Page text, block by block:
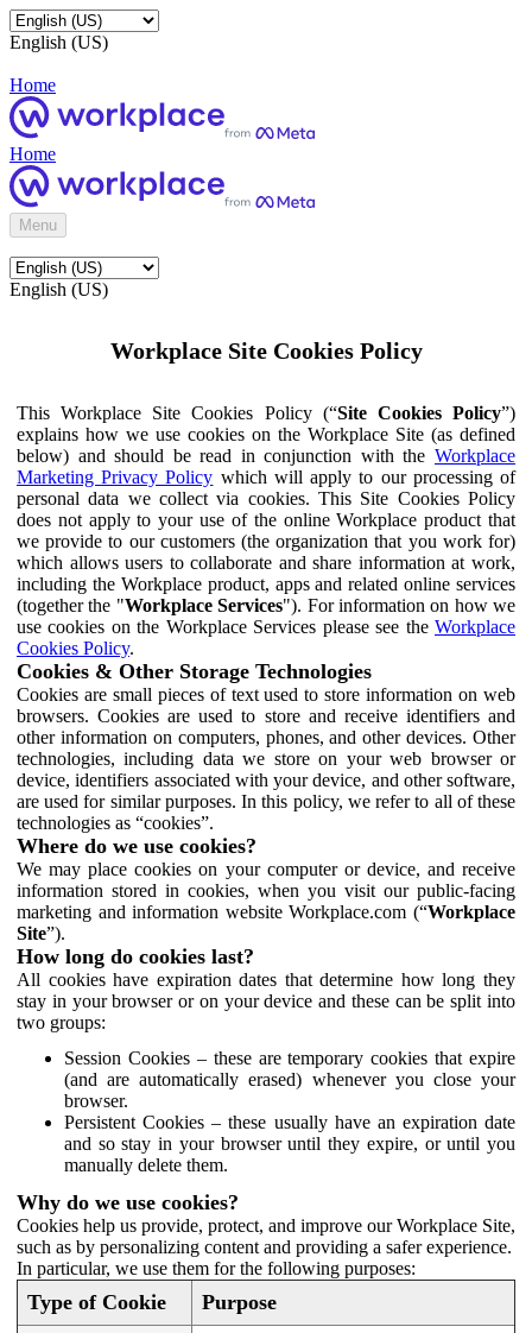
English (US)
Home
Home
Menu
English (US)
Workplace Site Cookies Policy
This Workplace Site Cookies Policy (“Site Cookies Policy”)
explains how we use cookies on the Workplace Site (as defined
below) and should be read in conjunction with the Workplace
Marketing Privacy Policy which will apply to our processing of
personal data we collect via cookies. This Site Cookies Policy
does not apply to your use of the online Workplace product that
we provide to our customers (the organization that you work for)
which allows users to collaborate and share information at work,
including the Workplace product, apps and related online services
(together the "Workplace Services"). For information on how we
use cookies on the Workplace Services please see the Workplace
Cookies Policy.
Cookies & Other Storage Technologies
Cookies are small pieces of text used to store information on web
browsers. Cookies are used to store and receive identifiers and
other information on computers, phones, and other devices. Other
technologies, including data we store on your web browser or
device, identifiers associated with your device, and other software,
are used for similar purposes. In this policy, we refer to all of these
technologies as “cookies”.
Where do we use cookies?
We may place cookies on your computer or device, and receive
information stored in cookies, when you visit our public-facing
marketing and information website Workplace.com (“Workplace
Site”).
How long do cookies last?
All cookies have expiration dates that determine how long they
stay in your browser or on your device and these can be split into
two groups:
Session Cookies – these are temporary cookies that expire
(and are automatically erased) whenever you close your
browser.
Persistent Cookies – these usually have an expiration date
and so stay in your browser until they expire, or until you
manually delete them.
Why do we use cookies?
Cookies help us provide, protect, and improve our Workplace Site,
such as by personalizing content and providing a safer experience.
In particular, we use them for the following purposes:
Type of Cookie Purpose